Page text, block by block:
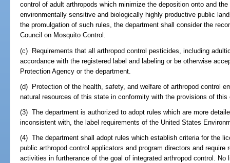
control of adult arthropods which minimize the deposition onto and
environmentally sensitive and biologically highly productive public
the promulgation of such rules, the department shall consider the
Council on Mosquito Control.
(c) Requirements that all arthropod control pesticides, including
accordance with the registered label and labeling or be otherwise
Protection Agency or the department.
(d) Protection of the health, safety, and welfare of arthropod control
natural resources of this state in conformity with the provisions of this
(3) The department is authorized to adopt rules which are more
inconsistent with, the label requirements of the United States
(4) The department shall adopt rules which establish criteria for the
public arthropod control applicators and program directors and require
activities in furtherance of the goal of integrated arthropod control.